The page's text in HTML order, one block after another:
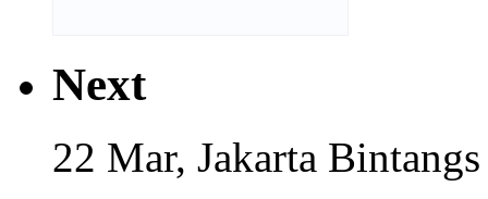
Next
22 Mar, Jakarta